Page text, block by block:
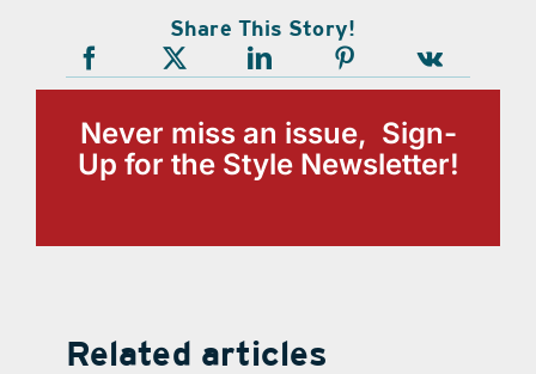
Share This Story!
Never miss an issue, Sign-
Up for the Style Newsletter!
Related articles